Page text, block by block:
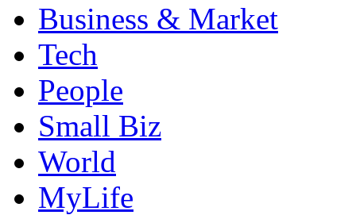
Business & Market
Tech
People
Small Biz
World
MyLife